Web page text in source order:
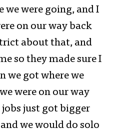
we were going, and I
on our way back
about that, and
so they made sure I
we got where we
were on our way
just got bigger
we would do solo